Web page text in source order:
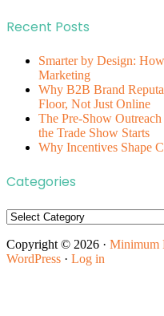
Recent Posts
Smarter by Design:
Marketing
Why B2B Brand
Floor, Not Just Online
The Pre-Show
the Trade Show Starts
Why Incentives Shape
Categories
Categories
Copyright © 2026 · Minimum
WordPress · Log in